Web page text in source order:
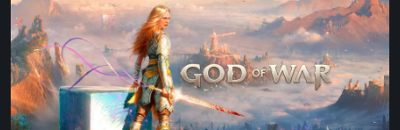
Happened
to
Kratos?
God
of